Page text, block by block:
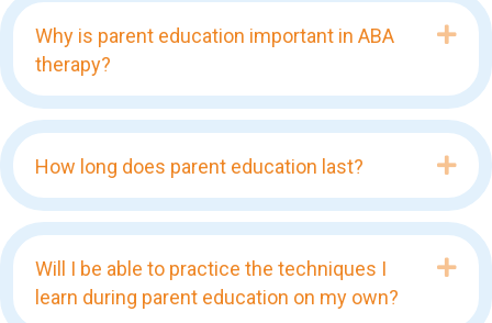
Why is parent education important in ABA
therapy?
How long does parent education last?
Will I be able to practice the techniques I
learn during parent education on my own?